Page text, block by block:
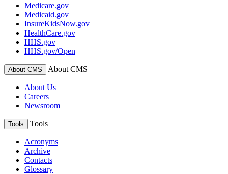
Medicare.gov
Medicaid.gov
InsureKidsNow.gov
HealthCare.gov
HHS.gov
HHS.gov/Open
About CMS About CMS
About Us
Careers
Newsroom
Tools Tools
Acronyms
Archive
Contacts
Glossary